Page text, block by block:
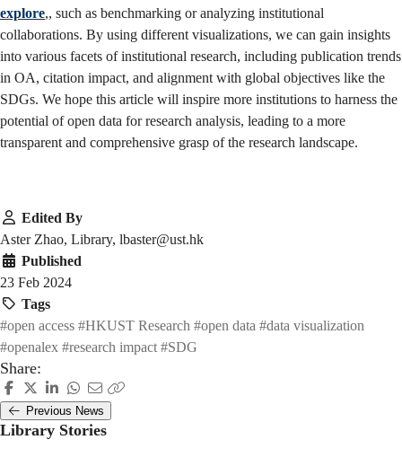
explore,, such as benchmarking or analyzing institutional
collaborations. By using different visualizations, we can gain insights
into various facets of institutional research, including publication trends
in OA, citation impact, and alignment with global objectives like the
SDGs. We hope this article will inspire more institutions to harness the
potential of open data for research analysis, leading to a more
transparent and comprehensive grasp of the research landscape.
Edited By
Aster Zhao, Library, lbaster@ust.hk
Published
23 Feb 2024
Tags
#open access #HKUST Research #open data #data visualization
#openalex #research impact #SDG
Share:
Previous News
Library Stories